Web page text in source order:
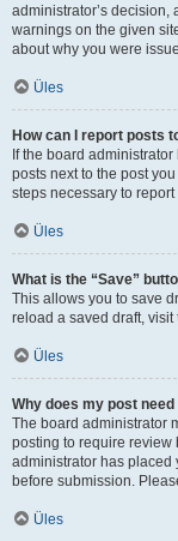
administrator’s decision,
warnings on the given
about why you were
Üles
How can I report posts
If the board
posts next to the post
steps necessary to report
Üles
What is the “Save”
This allows you to save
reload a saved draft,
Üles
Why does my post
The board administrator
posting to require review
administrator has placed
before submission.
Üles